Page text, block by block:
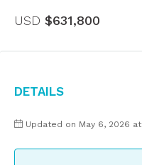
USD $631,800
Details
Updated on May 6, 2026